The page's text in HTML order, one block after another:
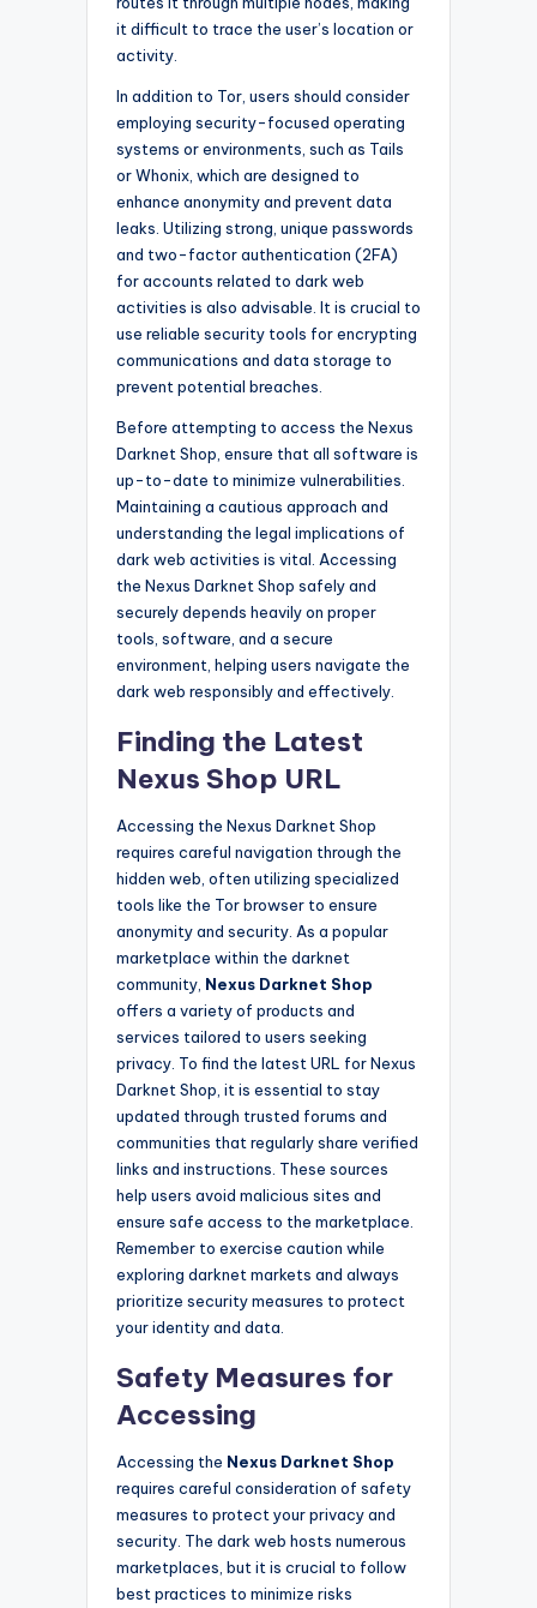
it difficult to trace the user’s location or
activity.
In addition to Tor, users should consider
employing security-focused operating
systems or environments, such as Tails
or Whonix, which are designed to
enhance anonymity and prevent data
leaks. Utilizing strong, unique passwords
and two-factor authentication (2FA)
for accounts related to dark web
activities is also advisable. It is crucial to
use reliable security tools for encrypting
communications and data storage to
prevent potential breaches.
Before attempting to access the Nexus
Darknet Shop, ensure that all software is
up-to-date to minimize vulnerabilities.
Maintaining a cautious approach and
understanding the legal implications of
dark web activities is vital. Accessing
the Nexus Darknet Shop safely and
securely depends heavily on proper
tools, software, and a secure
environment, helping users navigate the
dark web responsibly and effectively.
Finding the Latest
Nexus Shop URL
Accessing the Nexus Darknet Shop
requires careful navigation through the
hidden web, often utilizing specialized
tools like the Tor browser to ensure
anonymity and security. As a popular
marketplace within the darknet
community, Nexus Darknet Shop
offers a variety of products and
services tailored to users seeking
privacy. To find the latest URL for Nexus
Darknet Shop, it is essential to stay
updated through trusted forums and
communities that regularly share verified
links and instructions. These sources
help users avoid malicious sites and
ensure safe access to the marketplace.
Remember to exercise caution while
exploring darknet markets and always
prioritize security measures to protect
your identity and data.
Safety Measures for
Accessing
Accessing the Nexus Darknet Shop
requires careful consideration of safety
measures to protect your privacy and
security. The dark web hosts numerous
marketplaces, but it is crucial to follow
best practices to minimize risks